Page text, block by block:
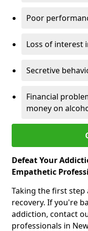
Poor
Loss of interest
Secretive
Financial
money on
Defeat Your
Empathetic
Taking the first step
recovery. If you're
addiction, contact
professionals in